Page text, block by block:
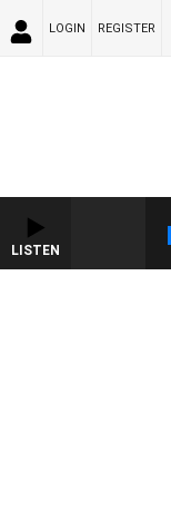
LOGIN REGISTER
LISTEN